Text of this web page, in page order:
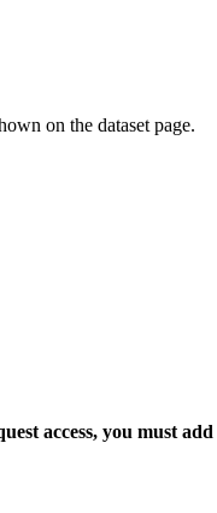
on the dataset page.
access, you must